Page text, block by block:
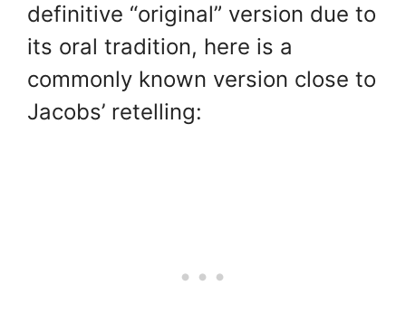
definitive “original” version due to
its oral tradition, here is a
commonly known version close to
Jacobs’ retelling: